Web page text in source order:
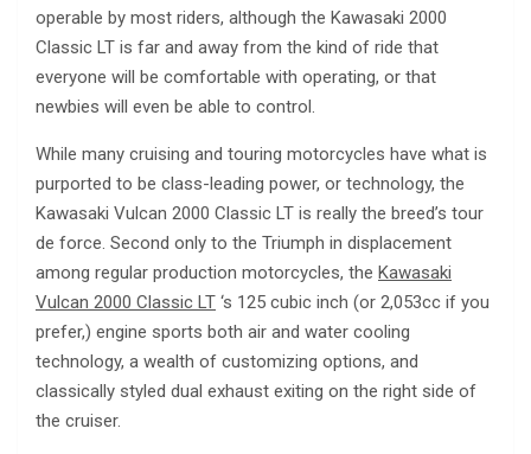
operable by most riders, although the Kawasaki 2000
Classic LT is far and away from the kind of ride that
everyone will be comfortable with operating, or that
newbies will even be able to control.
While many cruising and touring motorcycles have what is
purported to be class-leading power, or technology, the
Kawasaki Vulcan 2000 Classic LT is really the breed’s tour
de force. Second only to the Triumph in displacement
among regular production motorcycles, the Kawasaki
Vulcan 2000 Classic LT ‘s 125 cubic inch (or 2,053cc if you
prefer,) engine sports both air and water cooling
technology, a wealth of customizing options, and
classically styled dual exhaust exiting on the right side of
the cruiser.